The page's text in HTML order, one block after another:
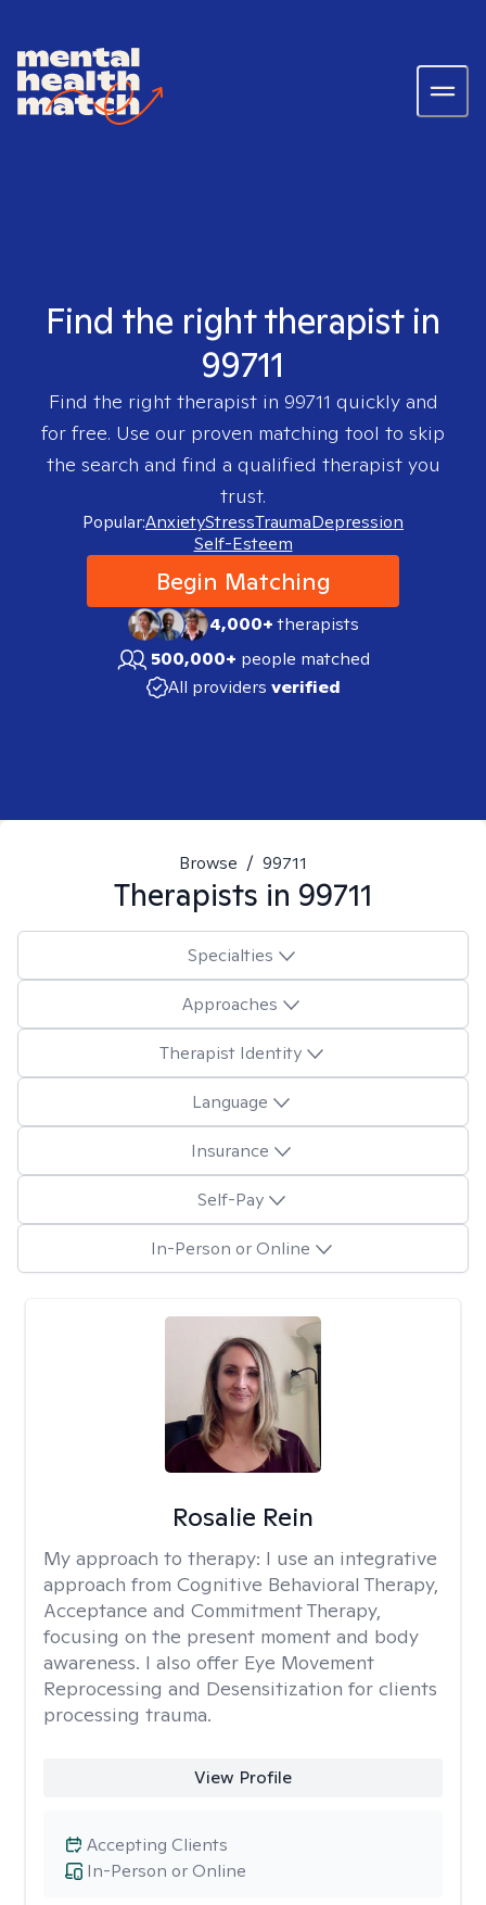
Find the right therapist in
99711
Find the right therapist in 99711 quickly and
for free. Use our proven matching tool to skip
the search and find a qualified therapist you
trust.
Popular:AnxietyStressTraumaDepression
Self-Esteem
Begin Matching
4,000+therapists
500,000+ people matched
All providers verified
Browse / 99711
Therapists in 99711
Specialties
Approaches
Therapist Identity
Language
Insurance
Self-Pay
In-Person or Online
Rosalie Rein
My approach to therapy: I use an integrative
approach from Cognitive Behavioral Therapy,
Acceptance and Commitment Therapy,
focusing on the present moment and body
awareness. I also offer Eye Movement
Reprocessing and Desensitization for clients
processing trauma.
View Profile
In-Person or Online
Accepting Clients